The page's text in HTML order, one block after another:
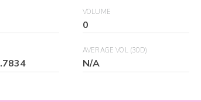
VOLUME
0
AVERAGE VOL (30D)
N/A